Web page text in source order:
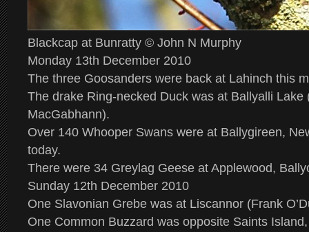
Blackcap at Bunratty © John N Murphy
Monday 13th December 2010
The three Goosanders were back at Lahinch this
The drake Ring-necked Duck was at Ballyalli Lake
MacGabhann).
Over 140 Whooper Swans were at Ballygireen,
today.
There were 34 Greylag Geese at Applewood,
Sunday 12th December 2010
One Slavonian Grebe was at Liscannor (Frank
One Common Buzzard was opposite Saints